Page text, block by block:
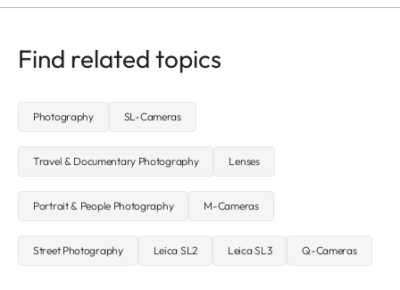
Find related topics
Photography SL-Cameras
Travel & Documentary Photography Lenses
Portrait & People Photography M-Cameras
Street Photography Leica SL2 Leica SL3 Q-Cameras